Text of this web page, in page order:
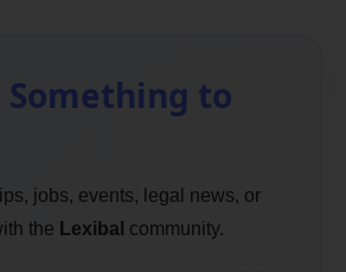
Something to
jobs, events, legal news, or
the Lexibal community.